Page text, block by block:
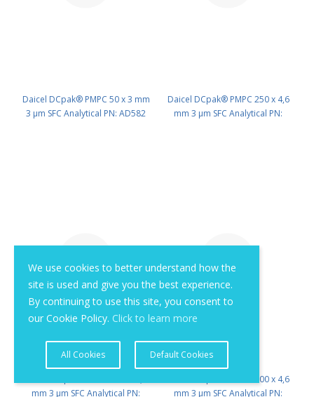
We use cookies to better understand how the
site is used and give you the best experience.
By continuing to use this site, you consent to
our Cookie Policy. Click to learn more
All Cookies Default Cookies
Daicel DCpak® PMPC 50 x 3 mm
3 μm SFC Analytical PN: AD582
Daicel DCpak® PMPC 250 x 4,6
mm 3 μm SFC Analytical PN:
mm 3 μm SFC Analytical PN:
Daicel DCpak® PMPC 100 x 4,6
mm 3 μm SFC Analytical PN: